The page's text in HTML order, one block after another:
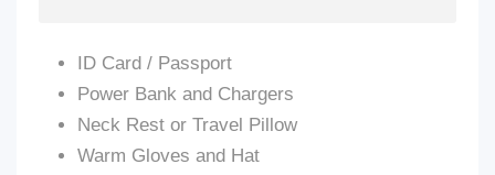
ID Card / Passport
Power Bank and Chargers
Neck Rest or Travel Pillow
Warm Gloves and Hat